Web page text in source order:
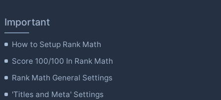
Important
How to Setup Rank Math
Score 100/100 In Rank Math
Rank Math General Settings
'Titles and Meta' Settings